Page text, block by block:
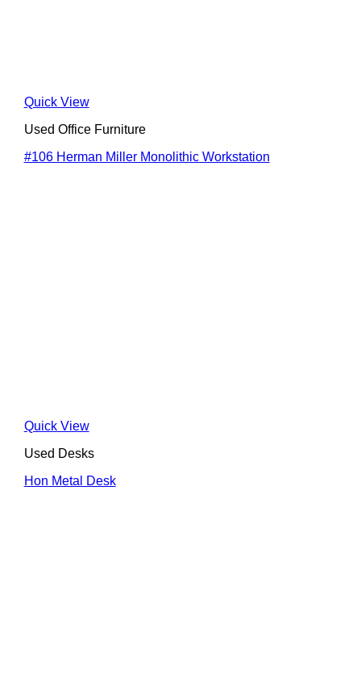
Quick View
Used Office Furniture
#106 Herman Miller Monolithic Workstation
Quick View
Used Desks
Hon Metal Desk